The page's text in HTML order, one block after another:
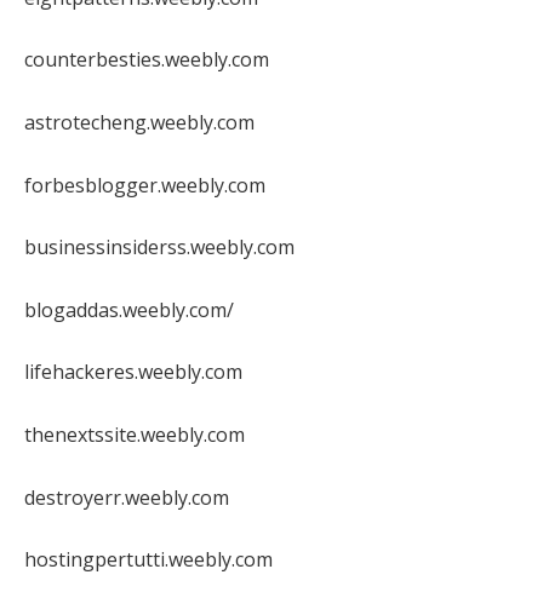
counterbesties.weebly.com
astrotecheng.weebly.com
forbesblogger.weebly.com
businessinsiderss.weebly.com
blogaddas.weebly.com/
lifehackeres.weebly.com
thenextssite.weebly.com
destroyerr.weebly.com
hostingpertutti.weebly.com